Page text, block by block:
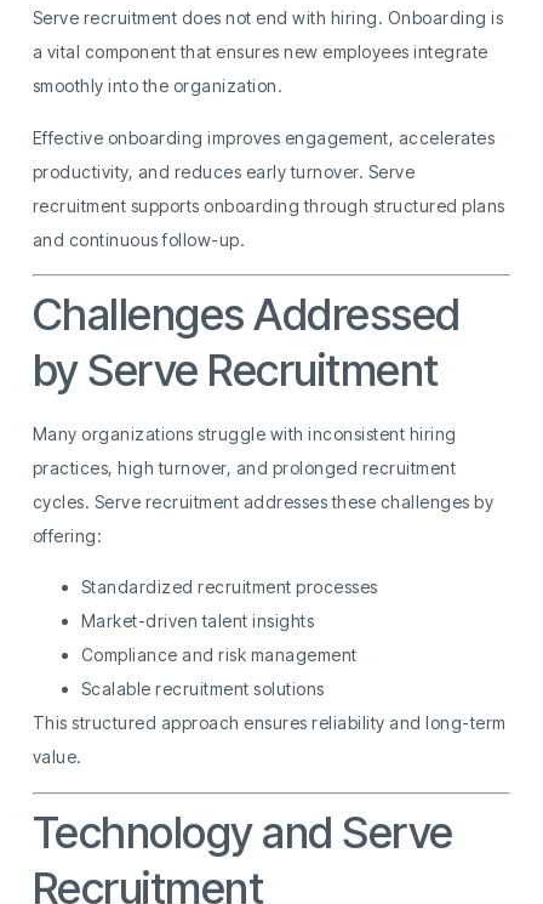
Serve recruitment does not end with hiring. Onboarding is
a vital component that ensures new employees integrate
smoothly into the organization.
Effective onboarding improves engagement, accelerates
productivity, and reduces early turnover. Serve
recruitment supports onboarding through structured plans
and continuous follow-up.
Challenges Addressed
by Serve Recruitment
Many organizations struggle with inconsistent hiring
practices, high turnover, and prolonged recruitment
cycles. Serve recruitment addresses these challenges by
offering:
Standardized recruitment processes
Market-driven talent insights
Compliance and risk management
Scalable recruitment solutions
This structured approach ensures reliability and long-term
value.
Technology and Serve
Recruitment